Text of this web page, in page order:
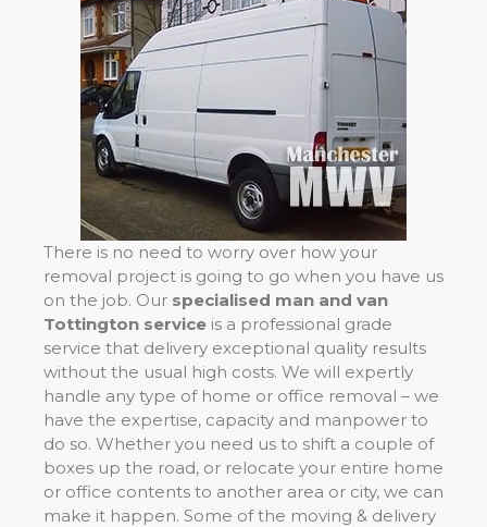
There is no need to worry over how your
removal project is going to go when you have us
on the job. Our specialised man and van
Tottington service is a professional grade
service that delivery exceptional quality results
without the usual high costs. We will expertly
handle any type of home or office removal – we
have the expertise, capacity and manpower to
do so. Whether you need us to shift a couple of
boxes up the road, or relocate your entire home
or office contents to another area or city, we can
make it happen. Some of the moving & delivery